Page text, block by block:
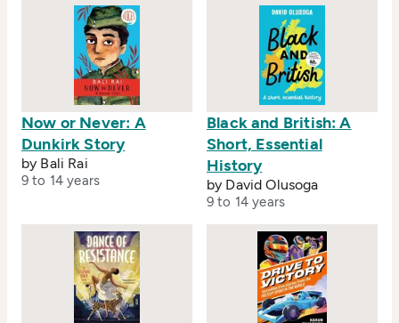
Now or Never: A
Dunkirk Story
by Bali Rai
9 to 14 years
Black and British: A
Short, Essential
History
by David Olusoga
9 to 14 years